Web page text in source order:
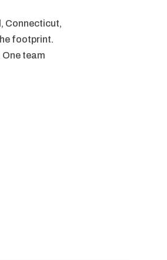
Connecticut,
footprint.
team